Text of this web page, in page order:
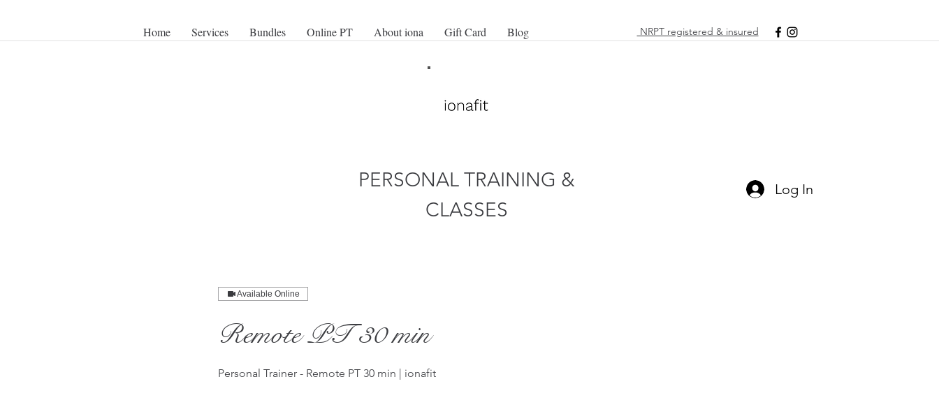
Home Services Bundles Online PT About iona Gift Card Blog NRPT registered & insured
PERSONAL TRAINING &
CLASSES
Log In
Available Online
Remote PT 30 min
Personal Trainer - Remote PT 30 min | ionafit